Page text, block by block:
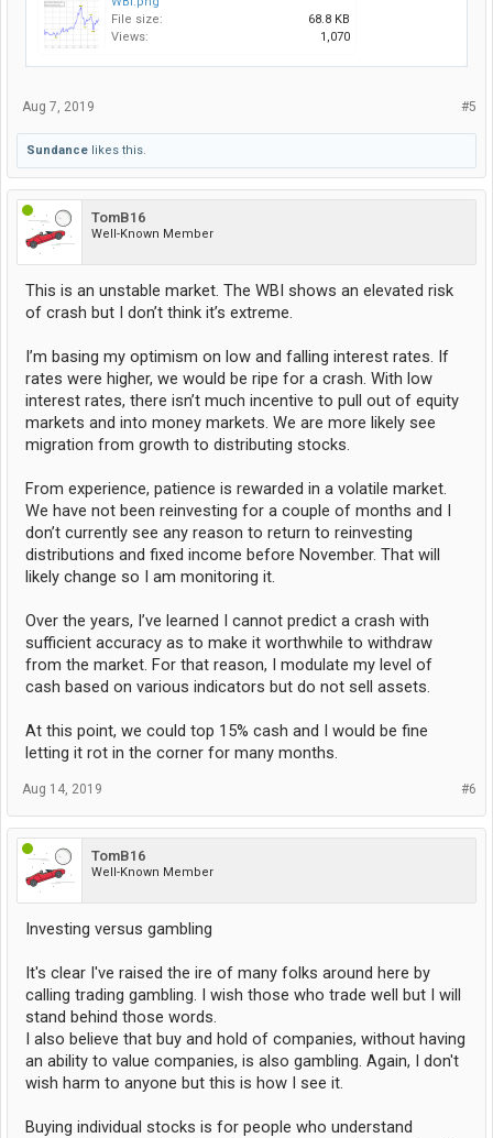
File size:
68.8 KB
Views:
1,070
#5
Aug 7, 2019
Sundance likes this.
TomB16
Well-Known Member
This is an unstable market. The WBI shows an elevated risk
of crash but I don’t think it’s extreme.
I’m basing my optimism on low and falling interest rates. If
rates were higher, we would be ripe for a crash. With low
interest rates, there isn’t much incentive to pull out of equity
markets and into money markets. We are more likely see
migration from growth to distributing stocks.
From experience, patience is rewarded in a volatile market.
We have not been reinvesting for a couple of months and I
don’t currently see any reason to return to reinvesting
distributions and fixed income before November. That will
likely change so I am monitoring it.
Over the years, I’ve learned I cannot predict a crash with
sufficient accuracy as to make it worthwhile to withdraw
from the market. For that reason, I modulate my level of
cash based on various indicators but do not sell assets.
At this point, we could top 15% cash and I would be fine
letting it rot in the corner for many months.
#6
Aug 14, 2019
TomB16
Well-Known Member
Investing versus gambling
It's clear I've raised the ire of many folks around here by
calling trading gambling. I wish those who trade well but I will
stand behind those words.
I also believe that buy and hold of companies, without having
an ability to value companies, is also gambling. Again, I don't
wish harm to anyone but this is how I see it.
Buying individual stocks is for people who understand